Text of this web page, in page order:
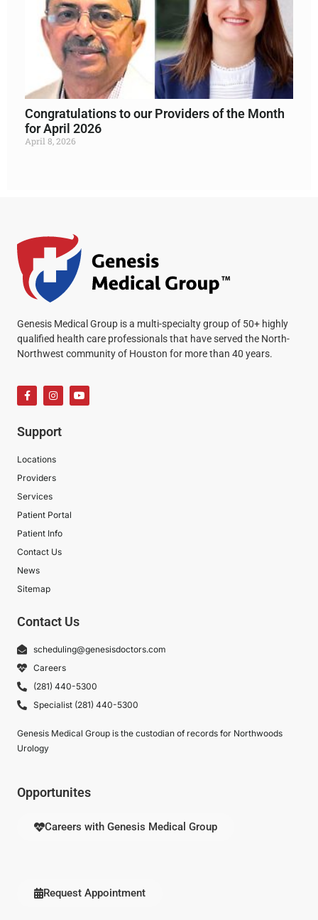
Congratulations to our Providers of the Month
for April 2026
April 8, 2026
Genesis Medical Group is a multi-specialty group of 50+ highly
qualified health care professionals that have served the North-
Northwest community of Houston for more than 40 years.
Support
Locations
Providers
Services
Patient Portal
Patient Info
Contact Us
News
Sitemap
Contact Us
scheduling@genesisdoctors.com
Careers
(281) 440-5300
Specialist (281) 440-5300
Genesis Medical Group is the custodian of records for Northwoods
Urology
Opportunites
Careers with Genesis Medical Group
Request Appointment